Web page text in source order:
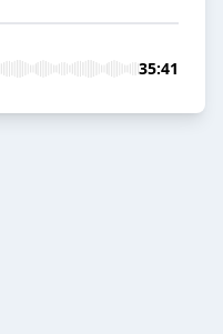
35:41